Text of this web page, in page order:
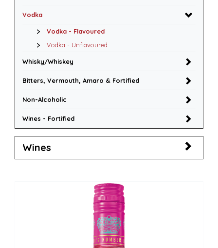
Vodka
Vodka - Flavoured
Vodka - Unflavoured
Whisky/Whiskey
Bitters, Vermouth, Amaro & Fortified
Non-Alcoholic
Wines - Fortified
Wines